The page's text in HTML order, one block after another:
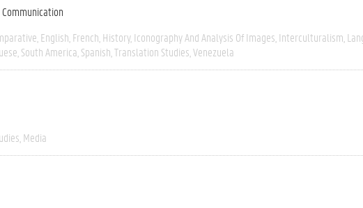
English French History Iconography And Analysis Of Images Interculturalism
South America Spanish Translation Studies Venezuela
Media